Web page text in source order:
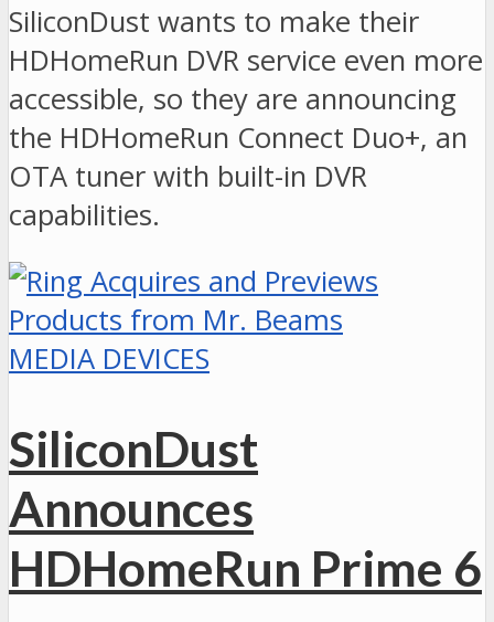
SiliconDust wants to make their
HDHomeRun DVR service even more
accessible, so they are announcing
the HDHomeRun Connect Duo+, an
OTA tuner with built-in DVR
capabilities.
MEDIA DEVICES
SiliconDust
Announces
HDHomeRun Prime 6